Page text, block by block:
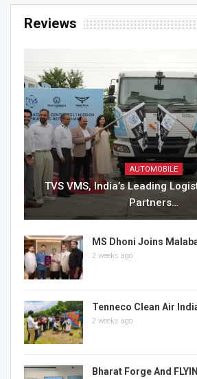
Reviews
AUTOMOBILE
TVS VMS, India’s Leading
Partners…
MS Dhoni Joins
2 weeks ago
Tenneco Clean Air
2 weeks ago
Bharat Forge And